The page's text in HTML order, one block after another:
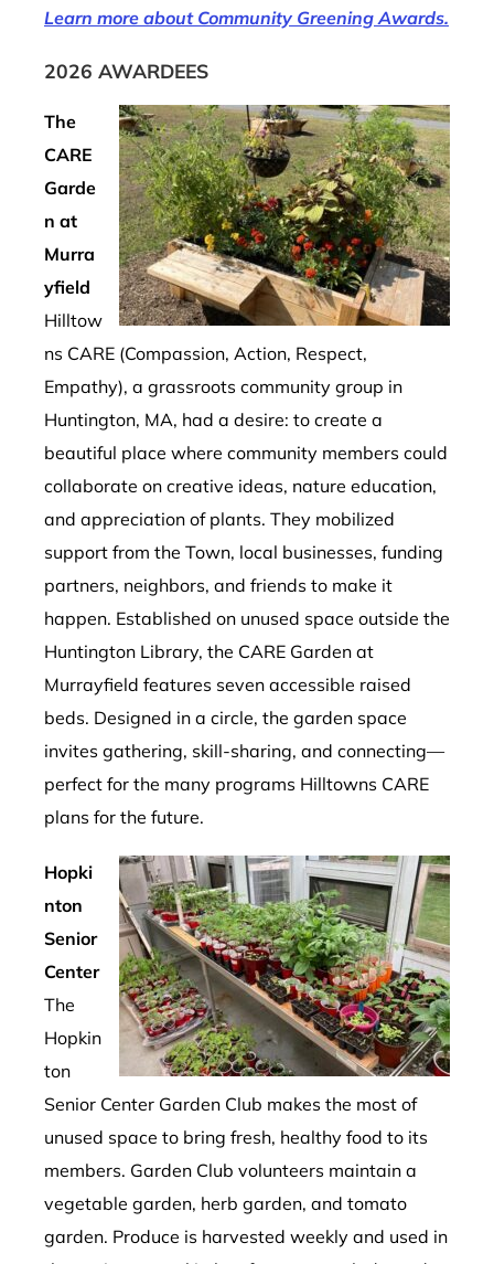
Learn more about Community Greening Awards.
2026 AWARDEES
The
CARE
Garde
n at
Murra
yfield
Hilltow
ns CARE (Compassion, Action, Respect,
Empathy), a grassroots community group in
Huntington, MA, had a desire: to create a
beautiful place where community members could
collaborate on creative ideas, nature education,
and appreciation of plants. They mobilized
support from the Town, local businesses, funding
partners, neighbors, and friends to make it
happen. Established on unused space outside the
Huntington Library, the CARE Garden at
Murrayfield features seven accessible raised
beds. Designed in a circle, the garden space
invites gathering, skill-sharing, and connecting—
perfect for the many programs Hilltowns CARE
plans for the future.
Hopki
nton
Senior
Center
The
Hopkin
ton
Senior Center Garden Club makes the most of
unused space to bring fresh, healthy food to its
members. Garden Club volunteers maintain a
vegetable garden, herb garden, and tomato
garden. Produce is harvested weekly and used in